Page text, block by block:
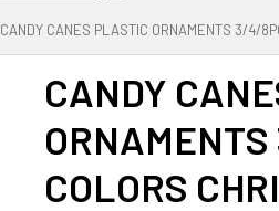
CANDY CANES PLASTIC ORNAMENTS 3/4/
CANDY
COLORS